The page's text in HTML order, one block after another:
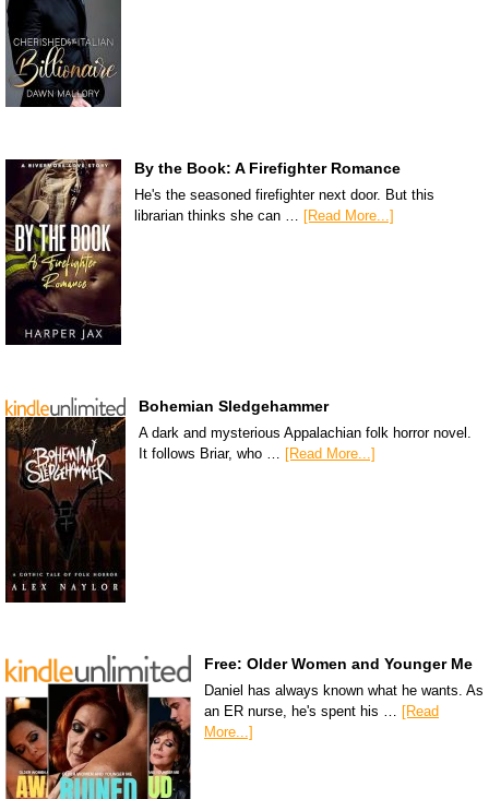
By the Book: A Firefighter Romance
He's the seasoned firefighter next door. But this
librarian thinks she can … [Read More...]
Bohemian Sledgehammer
A dark and mysterious Appalachian folk horror novel.
It follows Briar, who … [Read More...]
Free: Older Women and Younger Me
Daniel has always known what he wants. As
an ER nurse, he's spent his … [Read
More...]